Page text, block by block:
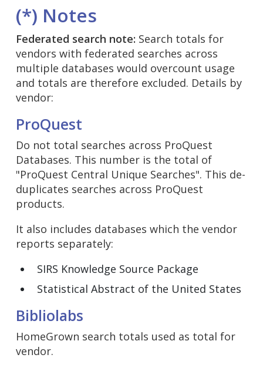
(*) Notes
Federated search note: Search totals for
vendors with federated searches across
multiple databases would overcount usage
and totals are therefore excluded. Details by
vendor:
ProQuest
Do not total searches across ProQuest
Databases. This number is the total of
"ProQuest Central Unique Searches". This de-
duplicates searches across ProQuest
products.
It also includes databases which the vendor
reports separately:
SIRS Knowledge Source Package
Statistical Abstract of the United States
Bibliolabs
HomeGrown search totals used as total for
vendor.